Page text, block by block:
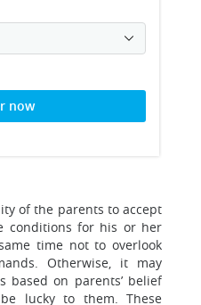
now
of the parents to accept
conditions for his or her
time not to overlook
Otherwise, it may
based on parents’ belief
lucky to them. These